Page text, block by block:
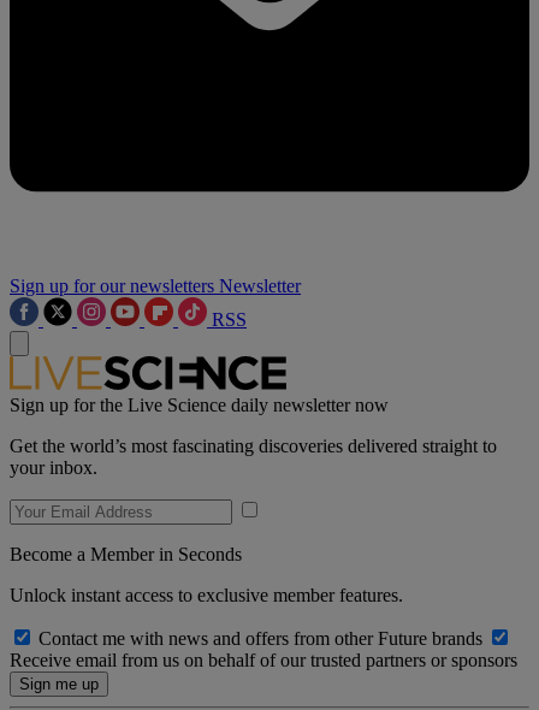
Sign up for our newsletters Newsletter
RSS
Sign up for the Live Science daily newsletter now
Get the world’s most fascinating discoveries delivered straight to
your inbox.
Become a Member in Seconds
Unlock instant access to exclusive member features.
Contact me with news and offers from other Future brands
Receive email from us on behalf of our trusted partners or sponsors